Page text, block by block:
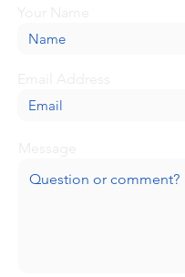
Your Name
Email Address
Message